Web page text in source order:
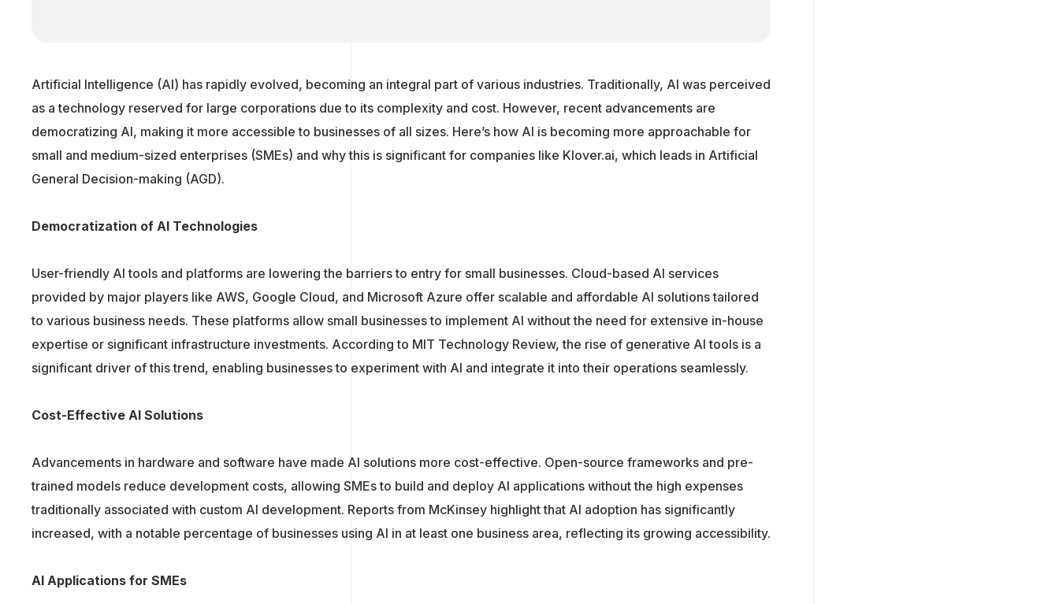
Artificial Intelligence (AI) has rapidly evolved, becoming an integral part of various industries. Traditionally, AI was perceived
as a technology reserved for large corporations due to its complexity and cost. However, recent advancements are
democratizing AI, making it more accessible to businesses of all sizes. Here’s how AI is becoming more approachable for
small and medium-sized enterprises (SMEs) and why this is significant for companies like Klover.ai, which leads in Artificial
General Decision-making (AGD).
Democratization of AI Technologies
User-friendly AI tools and platforms are lowering the barriers to entry for small businesses. Cloud-based AI services
provided by major players like AWS, Google Cloud, and Microsoft Azure offer scalable and affordable AI solutions tailored
to various business needs. These platforms allow small businesses to implement AI without the need for extensive in-house
expertise or significant infrastructure investments. According to MIT Technology Review, the rise of generative AI tools is a
significant driver of this trend, enabling businesses to experiment with AI and integrate it into their operations seamlessly.
Cost-Effective AI Solutions
Advancements in hardware and software have made AI solutions more cost-effective. Open-source frameworks and pre-
trained models reduce development costs, allowing SMEs to build and deploy AI applications without the high expenses
traditionally associated with custom AI development. Reports from McKinsey highlight that AI adoption has significantly
increased, with a notable percentage of businesses using AI in at least one business area, reflecting its growing accessibility.
AI Applications for SMEs